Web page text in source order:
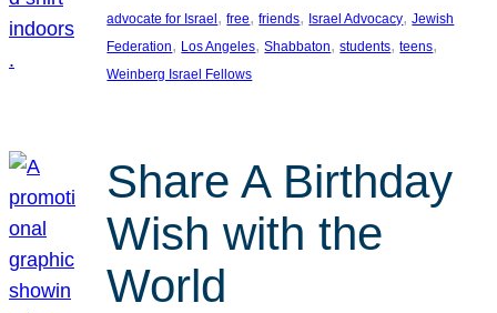
advocate for Israel, free, friends, Israel Advocacy, Jewish
Federation, Los Angeles, Shabbaton, students, teens
Weinberg Israel Fellows
Share A Birthday
Wish with the
World